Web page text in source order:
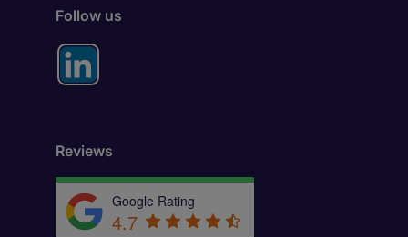
Follow us
Reviews
Google Rating
4.7